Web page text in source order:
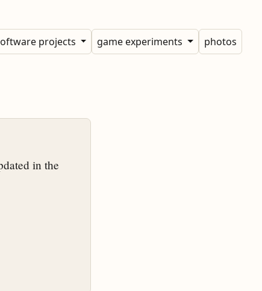
projects game experiments
photos
in the